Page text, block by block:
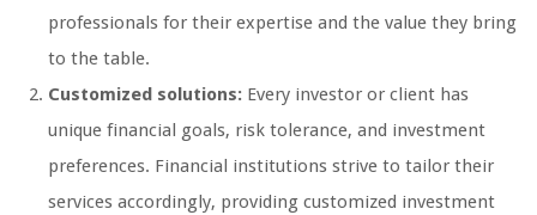
professionals for their expertise and the value they bring
to the table.
Customized solutions: Every investor or client has
unique financial goals, risk tolerance, and investment
preferences. Financial institutions strive to tailor their
services accordingly, providing customized investment